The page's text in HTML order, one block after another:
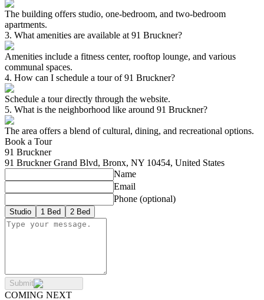
The building offers studio, one-bedroom, and two-bedroom
apartments.
3. What amenities are available at 91 Bruckner?
Amenities include a fitness center, rooftop lounge, and various
communal spaces.
4. How can I schedule a tour of 91 Bruckner?
Schedule a tour directly through the website.
5. What is the neighborhood like around 91 Bruckner?
The area offers a blend of cultural, dining, and recreational options.
Book a Tour
91 Bruckner
91 Bruckner Grand Blvd, Bronx, NY 10454, United States
Name
Email
Phone (optional)
Studio 1 Bed 2 Bed
Submit
COMING NEXT